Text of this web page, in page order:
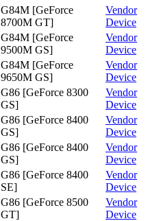
G84M [GeForce
8700M GT]
Vendor
Device
G84M [GeForce
9500M GS]
Vendor
Device
G84M [GeForce
9650M GS]
Vendor
Device
G86 [GeForce 8300
GS]
Vendor
Device
G86 [GeForce 8400
GS]
Vendor
Device
G86 [GeForce 8400
GS]
Vendor
Device
G86 [GeForce 8400
SE]
Vendor
Device
G86 [GeForce 8500
GT]
Vendor
Device